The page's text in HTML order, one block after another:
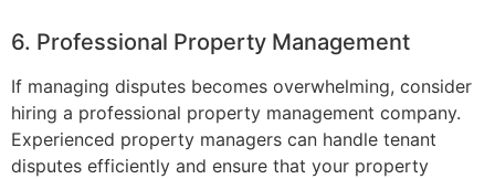
6. Professional Property Management
If managing disputes becomes overwhelming, consider
hiring a professional property management company.
Experienced property managers can handle tenant
disputes efficiently and ensure that your property